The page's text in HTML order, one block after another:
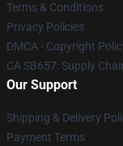
Terms & Conditions
Privacy Policies
DMCA - Copyright
CA SB657: Supply
Our Support
Shipping & Delivery
Payment Terms